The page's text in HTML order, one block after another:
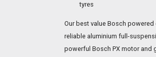
tyres
Our best value Bosch powered
reliable aluminium full-
powerful Bosch PX motor and